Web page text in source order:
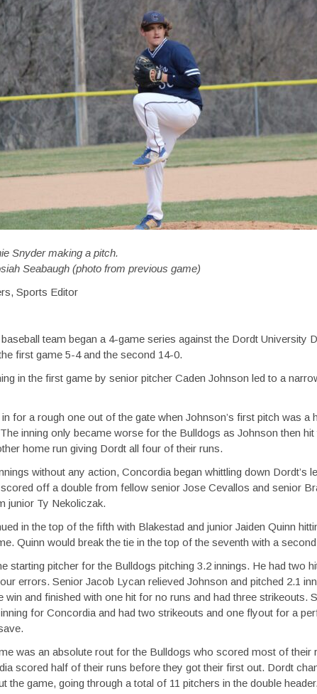
Snyder making a pitch.
Seabaugh (photo from previous game)
Sports Editor
team began a 4-game series against the Dordt University
first game 5-4 and the second 14-0.
in the first game by senior pitcher Caden Johnson led to a
for a rough one out of the gate when Johnson’s first pitch was a
inning only became worse for the Bulldogs as Johnson then
home run giving Dordt all four of their runs.
without any action, Concordia began whittling down Dordt’s
off a double from fellow senior Jose Cevallos and senior
junior Ty Nekoliczak.
in the top of the fifth with Blakestad and junior Jaiden Quinn
Quinn would break the tie in the top of the seventh with a
starting pitcher for the Bulldogs pitching 3.2 innings. He had two
errors. Senior Jacob Lycan relieved Johnson and pitched 2.1
win and finished with one hit for no runs and had three strikeouts.
for Concordia and had two strikeouts and one flyout for a
was an absolute rout for the Bulldogs who scored most of their
scored half of their runs before they got their first out. Dordt
the game, going through a total of 11 pitchers in the double header.